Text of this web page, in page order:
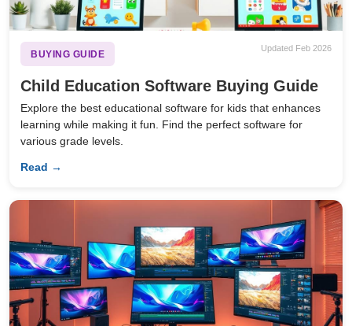
BUYING GUIDE
Updated Feb 2026
Child Education Software Buying Guide
Explore the best educational software for kids that enhances
learning while making it fun. Find the perfect software for
various grade levels.
Read →